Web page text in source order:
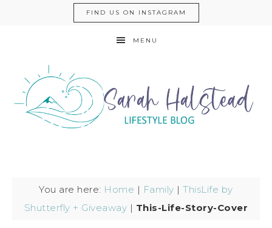
FIND US ON INSTAGRAM
MENU
You are here: Home | Family |ThisLife by
Shutterfly + Giveaway | This-Life-Story-Cover